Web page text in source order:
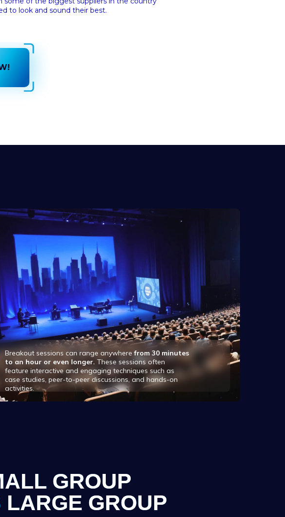
to look and sound their best.
Breakout sessions can range anywherefrom 30 minutes
to an hour or even longer. These sessions often
feature interactive and engaging techniques such as
case studies, peer-to-peer discussions, and hands-on
activities.
GROUP
LARGE GROUP